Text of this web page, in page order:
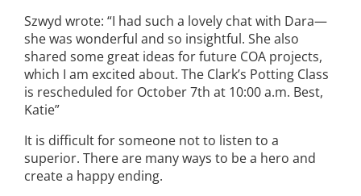
Szwyd wrote: “I had such a lovely chat with Dara—
she was wonderful and so insightful. She also
shared some great ideas for future COA projects,
which I am excited about. The Clark’s Potting Class
is rescheduled for October 7th at 10:00 a.m. Best,
Katie”
It is difficult for someone not to listen to a
superior. There are many ways to be a hero and
create a happy ending.